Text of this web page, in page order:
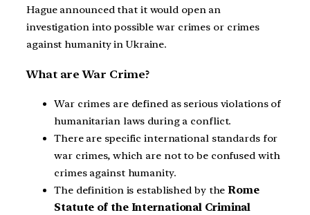
Hague announced that it would open an
investigation into possible war crimes or crimes
against humanity in Ukraine.
What are War Crime?
War crimes are defined as serious violations of
humanitarian laws during a conflict.
There are specific international standards for
war crimes, which are not to be confused with
crimes against humanity.
The definition is established by theRome
Statute of the International Criminal